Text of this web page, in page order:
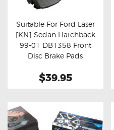
Buy now Details
Suitable For Ford Laser
[KN] Sedan Hatchback
99-01 DB1358 Front
Disc Brake Pads
$39.95